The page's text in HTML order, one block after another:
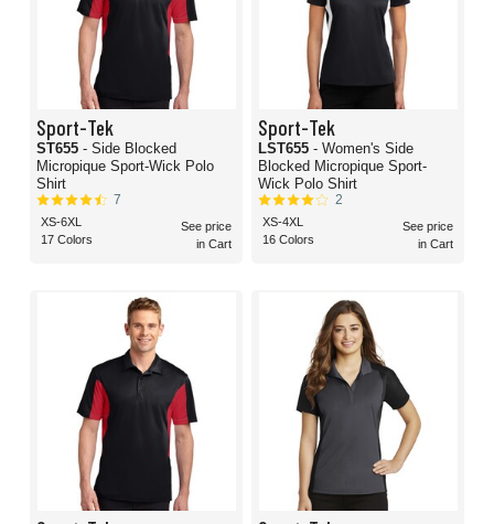
Sport-Tek
ST655 - Side Blocked
Micropique Sport-Wick Polo
Shirt
7
XS-6XL
17 Colors
See price
in Cart
Sport-Tek
LST655 - Women's Side
Blocked Micropique Sport-
Wick Polo Shirt
2
XS-4XL
16 Colors
See price
in Cart